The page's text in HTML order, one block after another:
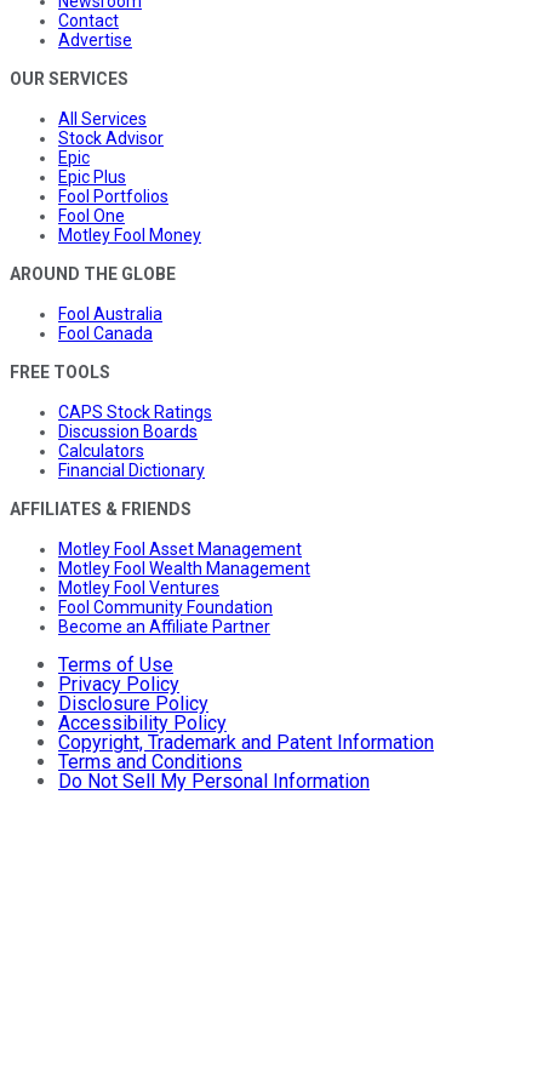
Contact
Advertise
OUR SERVICES
All Services
Stock Advisor
Epic
Epic Plus
Fool Portfolios
Fool One
Motley Fool Money
AROUND THE GLOBE
Fool Australia
Fool Canada
FREE TOOLS
CAPS Stock Ratings
Discussion Boards
Calculators
Financial Dictionary
AFFILIATES & FRIENDS
Motley Fool Asset Management
Motley Fool Wealth Management
Motley Fool Ventures
Fool Community Foundation
Become an Affiliate Partner
Terms of Use
Privacy Policy
Disclosure Policy
Accessibility Policy
Copyright, Trademark and Patent Information
Terms and Conditions
Do Not Sell My Personal Information